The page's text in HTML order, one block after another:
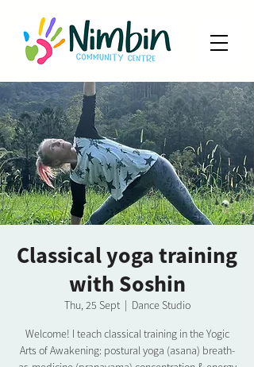
Classical yoga training
with Soshin
Thu, 25 Sept
  |
Dance Studio
Welcome! I teach classical training in the Yogic
Arts of Awakening: postural yoga (asana) breath-